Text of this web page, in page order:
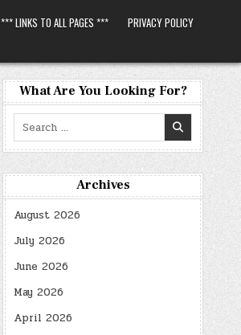
*** LINKS TO ALL PAGES *** PRIVACY POLICY
What Are You Looking For?
Search
for:
Archives
August 2026
July 2026
June 2026
May 2026
April 2026